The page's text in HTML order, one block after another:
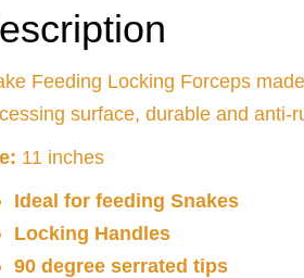
Feeding Locking Forceps
surface, durable and anti-
11 inches
Ideal for feeding Snakes
Locking Handles
90 degree serrated tips